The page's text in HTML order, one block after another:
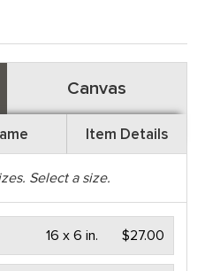
Canvas
Item Details
Select a size.
$27.00
16 x 6 in.